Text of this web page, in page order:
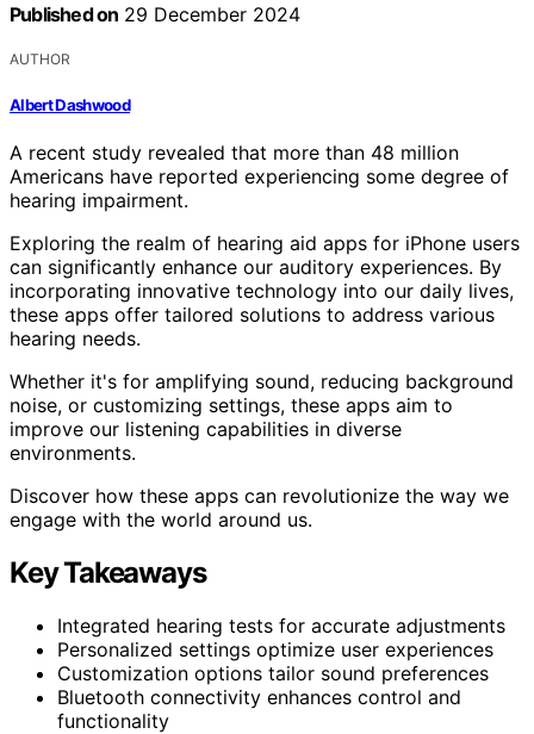
Published on 29 December 2024
AUTHOR
Albert Dashwood
A recent study revealed that more than 48 million
Americans have reported experiencing some degree of
hearing impairment.
Exploring the realm of hearing aid apps for iPhone users
can significantly enhance our auditory experiences. By
incorporating innovative technology into our daily lives,
these apps offer tailored solutions to address various
hearing needs.
Whether it's for amplifying sound, reducing background
noise, or customizing settings, these apps aim to
improve our listening capabilities in diverse
environments.
Discover how these apps can revolutionize the way we
engage with the world around us.
Key Takeaways
Integrated hearing tests for accurate adjustments
Personalized settings optimize user experiences
Customization options tailor sound preferences
Bluetooth connectivity enhances control and
functionality